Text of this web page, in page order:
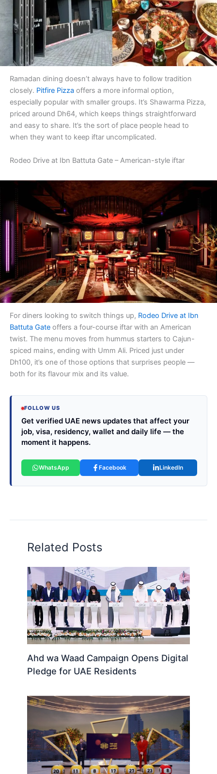
Ramadan dining doesn’t always have to follow tradition
closely. Pitfire Pizza offers a more informal option,
especially popular with smaller groups. It’s Shawarma Pizza,
priced around Dh64, which keeps things straightforward
and easy to share. It’s the sort of place people head to
when they want to keep iftar uncomplicated.
Rodeo Drive at Ibn Battuta Gate – American-style iftar
For diners looking to switch things up, Rodeo Drive at Ibn
Battuta Gate offers a four-course iftar with an American
twist. The menu moves from hummus starters to Cajun-
spiced mains, ending with Umm Ali. Priced just under
Dh100, it’s one of those options that surprises people —
both for its flavour mix and its value.
FOLLOW US
Get verified UAE news updates that affect your
job, visa, residency, wallet and daily life — the
moment it happens.
WhatsApp Facebook LinkedIn
Related Posts
Ahd wa Waad Campaign Opens Digital
Pledge for UAE Residents